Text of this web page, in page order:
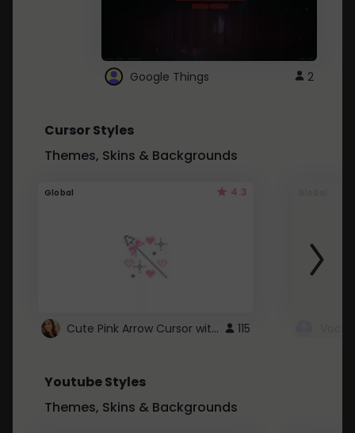
Google Things 2
Cursor Styles
Themes, Skins & Backgrounds
Global 4.3
Cute Pink Arrow Cursor with Hearts 115
Youtube Styles
Themes, Skins & Backgrounds